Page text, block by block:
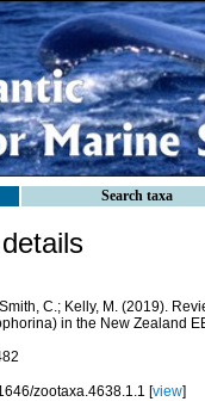
Search taxa
C.; Kelly, M. (2019).
in the New Zealand
zootaxa.4638.1.1 [view]